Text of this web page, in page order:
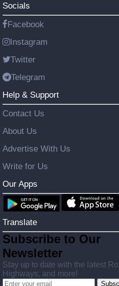
Socials
Facebook
Instagram
Twitter
Telegram
Help & Support
Contact Us
About Us
Advertise With Us
Write for Us
Our Apps
Translate
Subscribe to Our
Newsletter
Stay up to date with the latest
Highways, and more!